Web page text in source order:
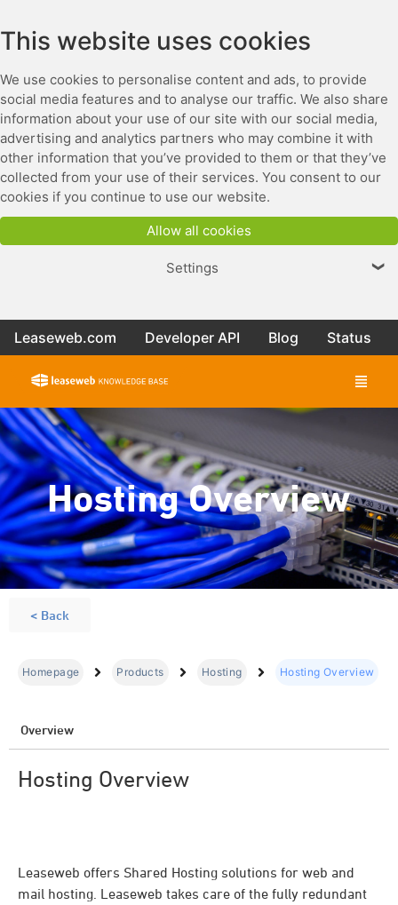
This website uses cookies
We use cookies to personalise content and ads, to provide
social media features and to analyse our traffic. We also share
information about your use of our site with our social media,
advertising and analytics partners who may combine it with
other information that you’ve provided to them or that they’ve
collected from your use of their services. You consent to our
cookies if you continue to use our website.
Allow all cookies
Settings ❯
Leaseweb.com Developer API Blog Status
Hosting Overview
< Back
Homepage Products Hosting Hosting Overview
Overview
Hosting Overview
Leaseweb offers Shared Hosting solutions for web and
mail hosting. Leaseweb takes care of the fully redundant